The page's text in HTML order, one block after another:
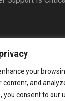
your
content, and
you consent to our